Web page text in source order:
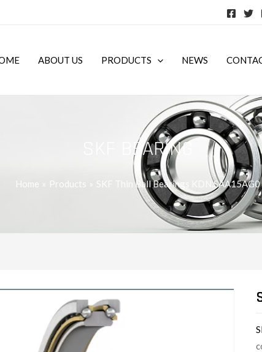
ABOUT US PRODUCTS NEWS
SKF BEARING
Home Products SKF Thin Ball Bearings KDN.SAA15AG0